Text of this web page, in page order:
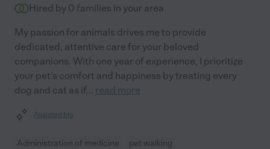
Hired by 0 families in your area
My passion for animals drives me to provide
dedicated, attentive care for your beloved
companions. With one year of experience, I prioritize
your pet's comfort and happiness by treating every
dog and cat as if... read more
Assisted bio
Administration of medicine pet walking